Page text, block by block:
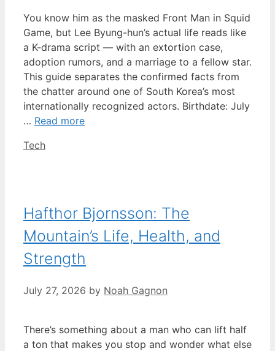
You know him as the masked Front Man in Squid
Game, but Lee Byung-hun’s actual life reads like
a K-drama script — with an extortion case,
adoption rumors, and a marriage to a fellow star.
This guide separates the confirmed facts from
the chatter around one of South Korea’s most
internationally recognized actors. Birthdate: July
… Read more
Categories
Tech
Hafthor Bjornsson: The
Mountain’s Life, Health, and
Strength
July 27, 2026 by Noah Gagnon
There’s something about a man who can lift half
a ton that makes you stop and wonder what else